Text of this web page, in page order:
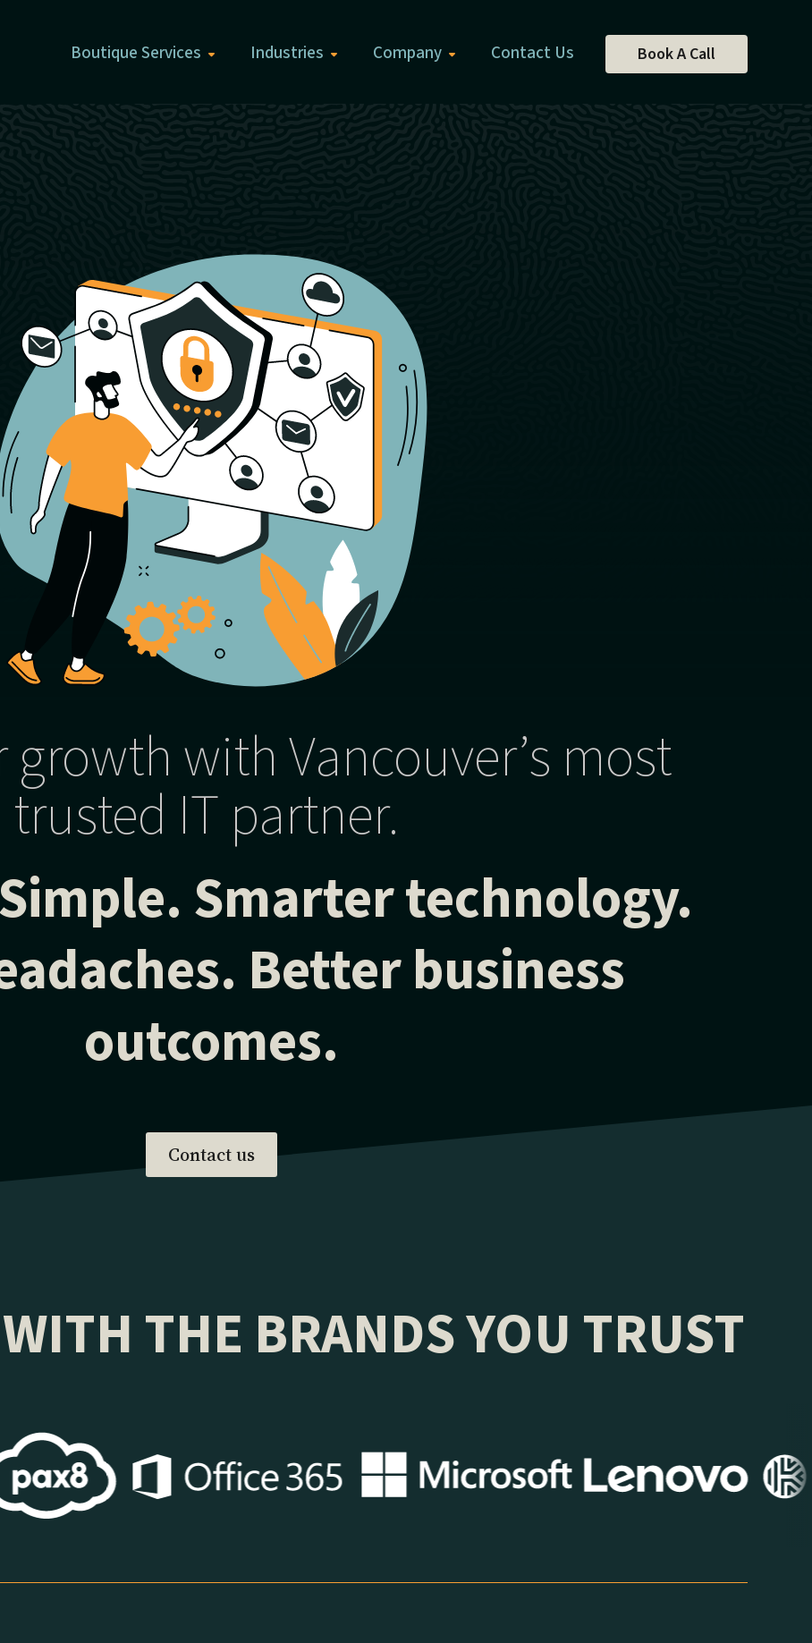
Boutique Services Industries Company Contact Us Book A Call
growth with Vancouver’s most
trusted IT partner.
Smarter technology.
Better business
outcomes.
Contact us
THE BRANDS YOU TRUST